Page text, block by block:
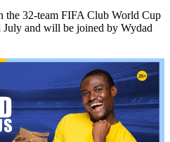
the 32-team FIFA Club World Cup
July and will be joined by Wydad